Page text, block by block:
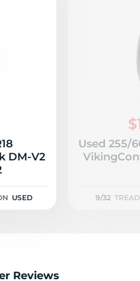
DM-V2
USED
Used 255/
9/32 TREAD
Reviews